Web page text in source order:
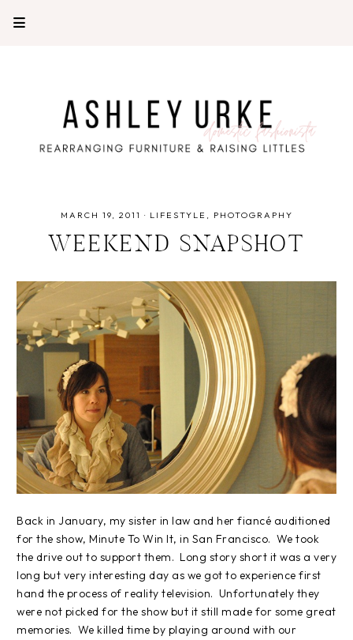
MARCH 19, 2011 · LIFESTYLE PHOTOGRAPHY
WEEKEND SNAPSHOT
Back in January, my sister in law and her fiancé auditioned
for the show, Minute To Win It, in San Francisco. We took
the drive out to support them. Long story short it was a very
long but very interesting day as we got to experience first
hand the process of reality television. Unfortunately they
were not picked for the show but it still made for some great
memories. We killed time by playing around with our